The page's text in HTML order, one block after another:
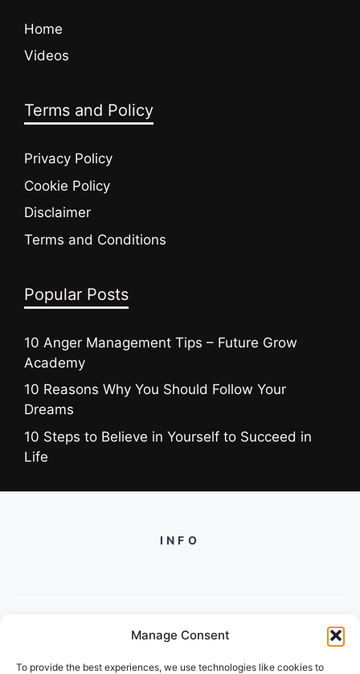
Manage Consent
To provide the best experiences, we use technologies like cookies to
Home
Videos
Terms and Policy
Privacy Policy
Cookie Policy
Disclaimer
Terms and Conditions
Popular Posts
10 Anger Management Tips – Future Grow
Academy
10 Reasons Why You Should Follow Your
Dreams
10 Steps to Believe in Yourself to Succeed in
Life
INFO
2/134, SECTOR 105, GURGAON,